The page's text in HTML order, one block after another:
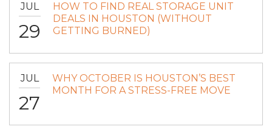
JUL
29
HOW TO FIND REAL STORAGE UNIT
DEALS IN HOUSTON (WITHOUT
GETTING BURNED)
JUL
27
WHY OCTOBER IS HOUSTON’S BEST
MONTH FOR A STRESS-FREE MOVE